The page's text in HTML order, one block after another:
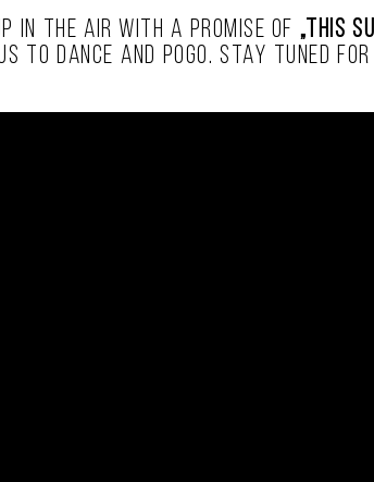
in the air with a promise of „this
to dance and pogo. Stay tuned